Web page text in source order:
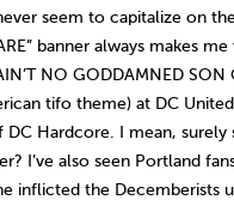
seem to capitalize on
banner always makes
NO GODDAMNED
tifo theme) at DC
DC Hardcore. I mean,
I’ve also seen Portland
inflicted the Decemberists